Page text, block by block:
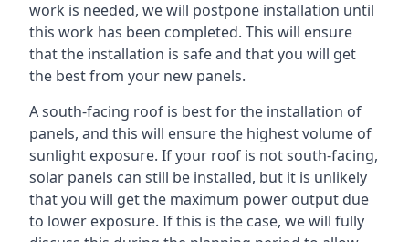
work is needed, we will postpone installation until
this work has been completed. This will ensure
that the installation is safe and that you will get
the best from your new panels.
A south-facing roof is best for the installation of
panels, and this will ensure the highest volume of
sunlight exposure. If your roof is not south-facing,
solar panels can still be installed, but it is unlikely
that you will get the maximum power output due
to lower exposure. If this is the case, we will fully